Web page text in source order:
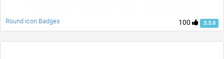
100 3.3.0
Round Icon Badges